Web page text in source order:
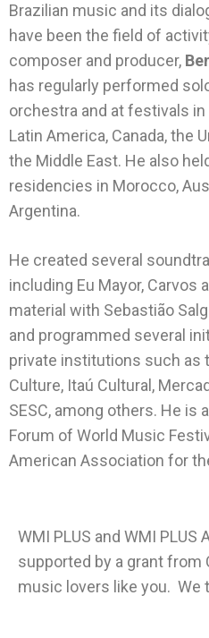
Brazilian music and its
have been the field of
composer and producer,
has regularly performed
orchestra and at festivals
Latin America, Canada, the
the Middle East. He also
residencies in Morocco,
Argentina.
He created several
including Eu Mayor, Carvos
material with Sebastião
and programmed several
private institutions such as
Culture, Itaú Cultural,
SESC, among others. He is
Forum of World Music
American Association for
WMI PLUS and WMI
supported by a grant from
music lovers like you. We